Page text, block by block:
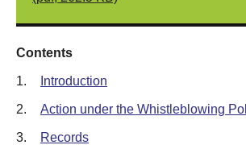
Contents
1. Introduction
2. Action under the Whistleblowing
3. Records